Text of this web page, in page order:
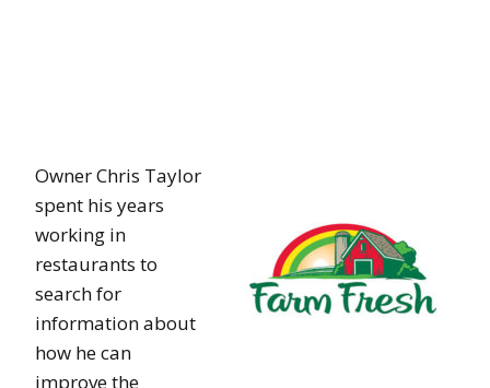
Owner Chris Taylor
spent his years
working in
restaurants to
search for
information about
how he can
improve the